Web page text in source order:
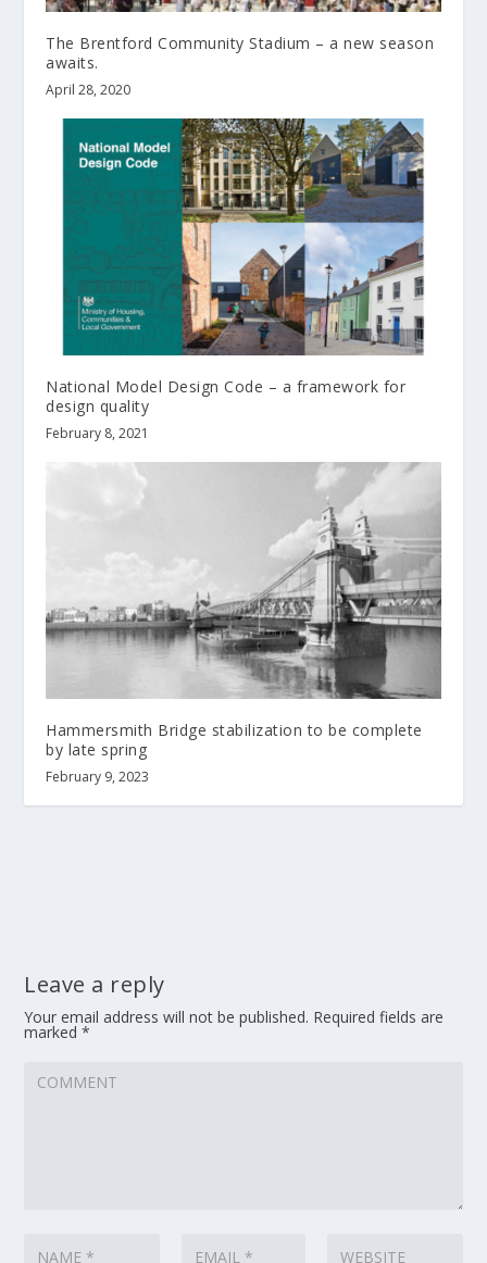
The Brentford Community Stadium – a new season
awaits.
April 28, 2020
National Model Design Code – a framework for
design quality
February 8, 2021
Hammersmith Bridge stabilization to be complete
by late spring
February 9, 2023
Leave a reply
Your email address will not be published. Required fields are
marked*